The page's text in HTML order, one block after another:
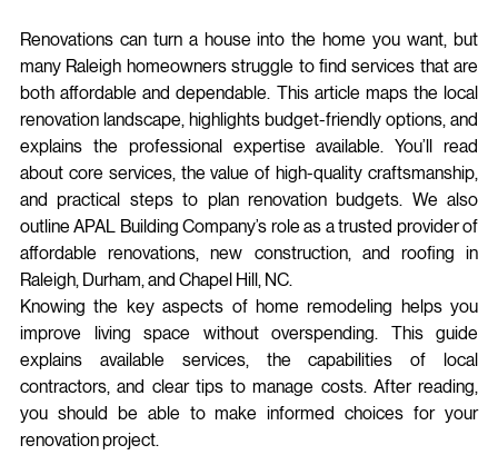
Renovations can turn a house into the home you want, but
many Raleigh homeowners struggle to find services that are
both affordable and dependable. This article maps the local
renovation landscape, highlights budget‑friendly options, and
explains the professional expertise available. You’ll read
about core services, the value of high‑quality craftsmanship,
and practical steps to plan renovation budgets. We also
outline APAL Building Company’s role as a trusted provider of
affordable renovations, new construction, and roofing in
Raleigh, Durham, and Chapel Hill, NC.
Knowing the key aspects of home remodeling helps you
improve living space without overspending. This guide
explains available services, the capabilities of local
contractors, and clear tips to manage costs. After reading,
you should be able to make informed choices for your
renovation project.